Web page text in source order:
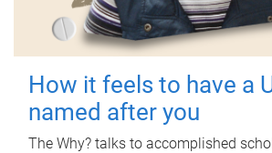
How it feels to have a
named after you
The Why? talks to accomplished